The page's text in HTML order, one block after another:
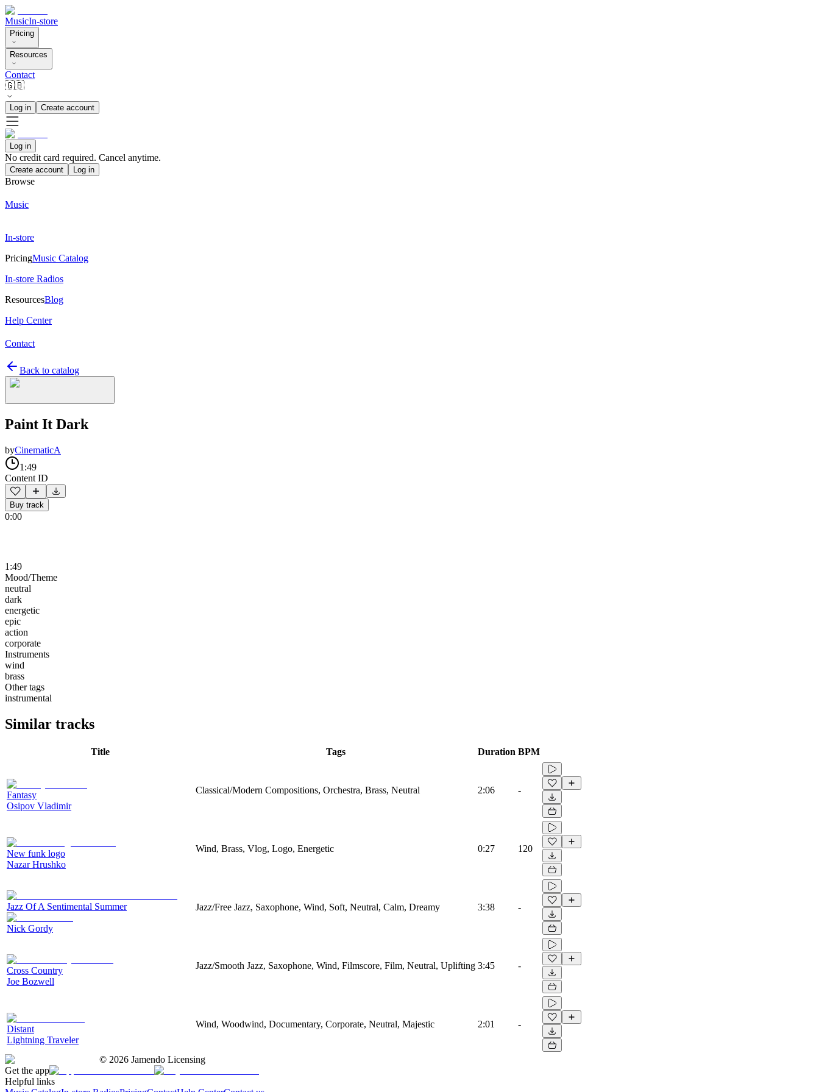
MusicIn-store
Pricing
Resources
Contact
🇬🇧
Log in Create account
Log in
No credit card required. Cancel anytime.
Create account Log in
Browse
Music
In-store
PricingMusic Catalog
In-store Radios
ResourcesBlog
Help Center
Contact
Back to catalog
Paint It Dark
byCinematicA
1:49
Content ID
Buy track
0:00
1:49
Mood/Theme
neutral
dark
energetic
epic
action
corporate
Instruments
wind
brass
Other tags
instrumental
Similar tracks
Title Tags Duration BPM
Fantasy
Osipov Vladimir
Classical/Modern Compositions, Orchestra, Brass, Neutral 2:06 -
New funk logo
Nazar Hrushko
Wind, Brass, Vlog, Logo, Energetic 0:27 120
Jazz Of A Sentimental Summer
Nick Gordy
Jazz/Free Jazz, Saxophone, Wind, Soft, Neutral, Calm, Dreamy 3:38 -
Cross Country
Joe Bozwell
Jazz/Smooth Jazz, Saxophone, Wind, Filmscore, Film, Neutral, Uplifting 3:45 -
Distant
Lightning Traveler
Wind, Woodwind, Documentary, Corporate, Neutral, Majestic 2:01 -
© 2026 Jamendo Licensing
Get the app
Helpful links